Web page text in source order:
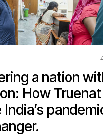
a nation
How Truenat